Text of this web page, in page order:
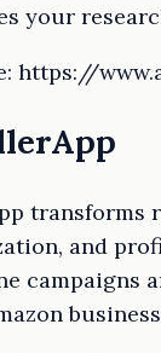
your
https://
transforms
and
campaigns